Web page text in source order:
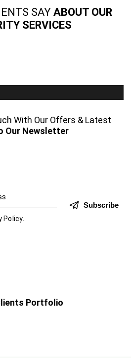
SAY ABOUT OUR
SERVICES
With Our Offers & Latest
Our Newsletter
Subscribe
Policy.
Portfolio